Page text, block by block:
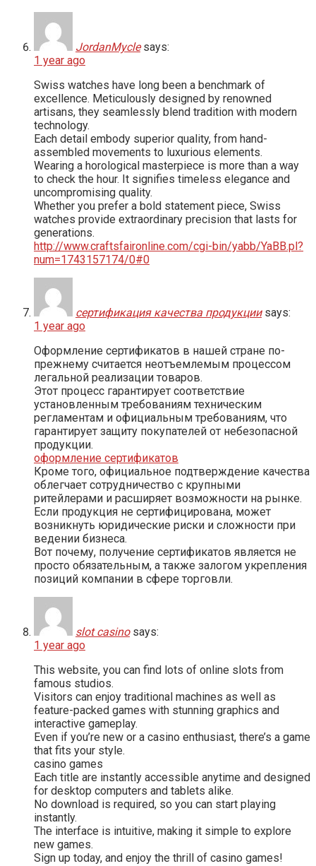
JordanMycle says:
1 year ago
Swiss watches have long been a benchmark of
excellence. Meticulously designed by renowned
artisans, they seamlessly blend tradition with modern
technology.
Each detail embody superior quality, from hand-
assembled movements to luxurious elements.
Wearing a horological masterpiece is more than a way
to check the hour. It signifies timeless elegance and
uncompromising quality.
Whether you prefer a bold statement piece, Swiss
watches provide extraordinary precision that lasts for
generations.
http://www.craftsfaironline.com/cgi-bin/yabb/YaBB.pl?
num=1743157174/0#0
сертификация качества продукции says:
1 year ago
Оформление сертификатов в нашей стране по-
прежнему считается неотъемлемым процессом
легальной реализации товаров.
Этот процесс гарантирует соответствие
установленным требованиям техническим
регламентам и официальным требованиям, что
гарантирует защиту покупателей от небезопасной
продукции.
оформление сертификатов
Кроме того, официальное подтверждение качества
облегчает сотрудничество с крупными
ритейлерами и расширяет возможности на рынке.
Если продукция не сертифицирована, может
возникнуть юридические риски и сложности при
ведении бизнеса.
Вот почему, получение сертификатов является не
просто обязательным, а также залогом укрепления
позиций компании в сфере торговли.
slot casino says:
1 year ago
This website, you can find lots of online slots from
famous studios.
Visitors can enjoy traditional machines as well as
feature-packed games with stunning graphics and
interactive gameplay.
Even if you’re new or a casino enthusiast, there’s a game
that fits your style.
casino games
Each title are instantly accessible anytime and designed
for desktop computers and tablets alike.
No download is required, so you can start playing
instantly.
The interface is intuitive, making it simple to explore
new games.
Sign up today, and enjoy the thrill of casino games!